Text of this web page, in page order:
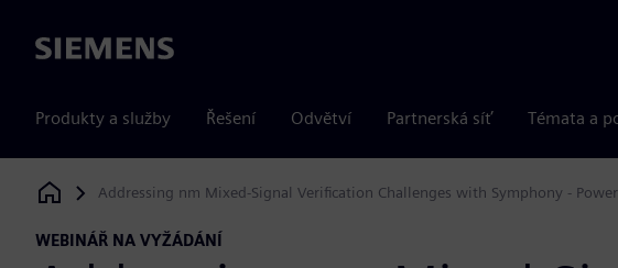
Siemens
Produkty a služby Řešení Odvětví Partnerská síť Témata a
Siemens Digital Industries Software
Addressing nm Mixed-Signal Verification Challenges with Symphony -
WEBINÁŘ NA VYŽÁDÁNÍ